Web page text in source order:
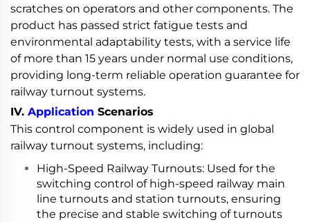
scratches on operators and other components. The
product has passed strict fatigue tests and
environmental adaptability tests, with a service life
of more than 15 years under normal use conditions,
providing long-term reliable operation guarantee for
railway turnout systems.
IV. Application Scenarios
This control component is widely used in global
railway turnout systems, including:
High-Speed Railway Turnouts: Used for the
switching control of high-speed railway main
line turnouts and station turnouts, ensuring
the precise and stable switching of turnouts